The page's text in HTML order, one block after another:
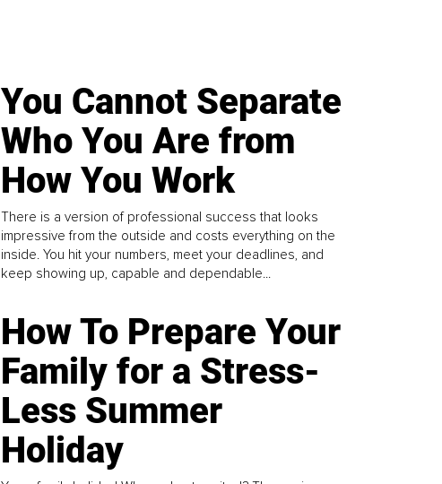
You Cannot Separate
Who You Are from
How You Work
There is a version of professional success that looks
impressive from the outside and costs everything on the
inside. You hit your numbers, meet your deadlines, and
keep showing up, capable and dependable...
How To Prepare Your
Family for a Stress-
Less Summer
Holiday